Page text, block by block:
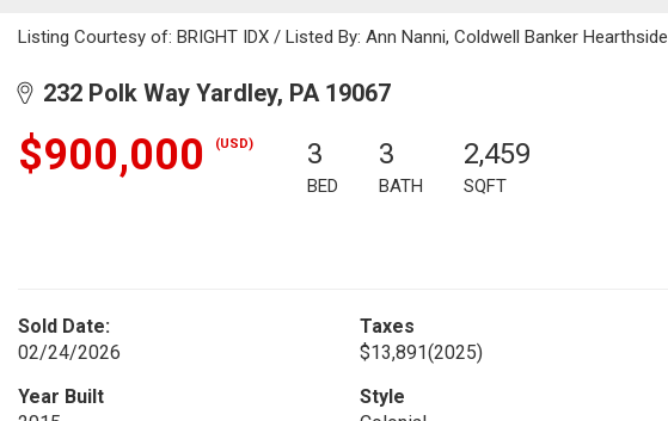
Listing Courtesy of: BRIGHT IDX / Listed By: Ann Nanni, Coldwell Banker Hearthside
232 Polk Way Yardley, PA 19067
$900,000 (USD) 3
BED
3
BATH
2,459
SQFT
Sold Date:
02/24/2026
Taxes
$13,891(2025)
Year Built
Style